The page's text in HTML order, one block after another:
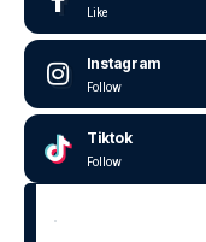
Like
Instagram
Follow
Tiktok
Follow